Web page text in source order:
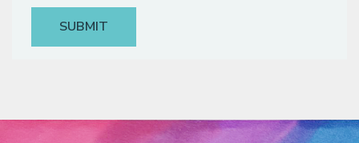
Blog